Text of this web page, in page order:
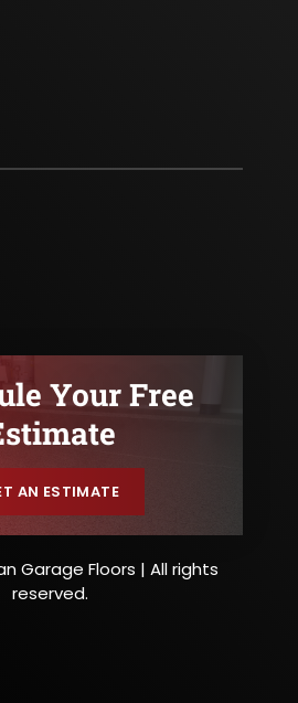
Your Free
AN ESTIMATE
Garage Floors | All rights
reserved.